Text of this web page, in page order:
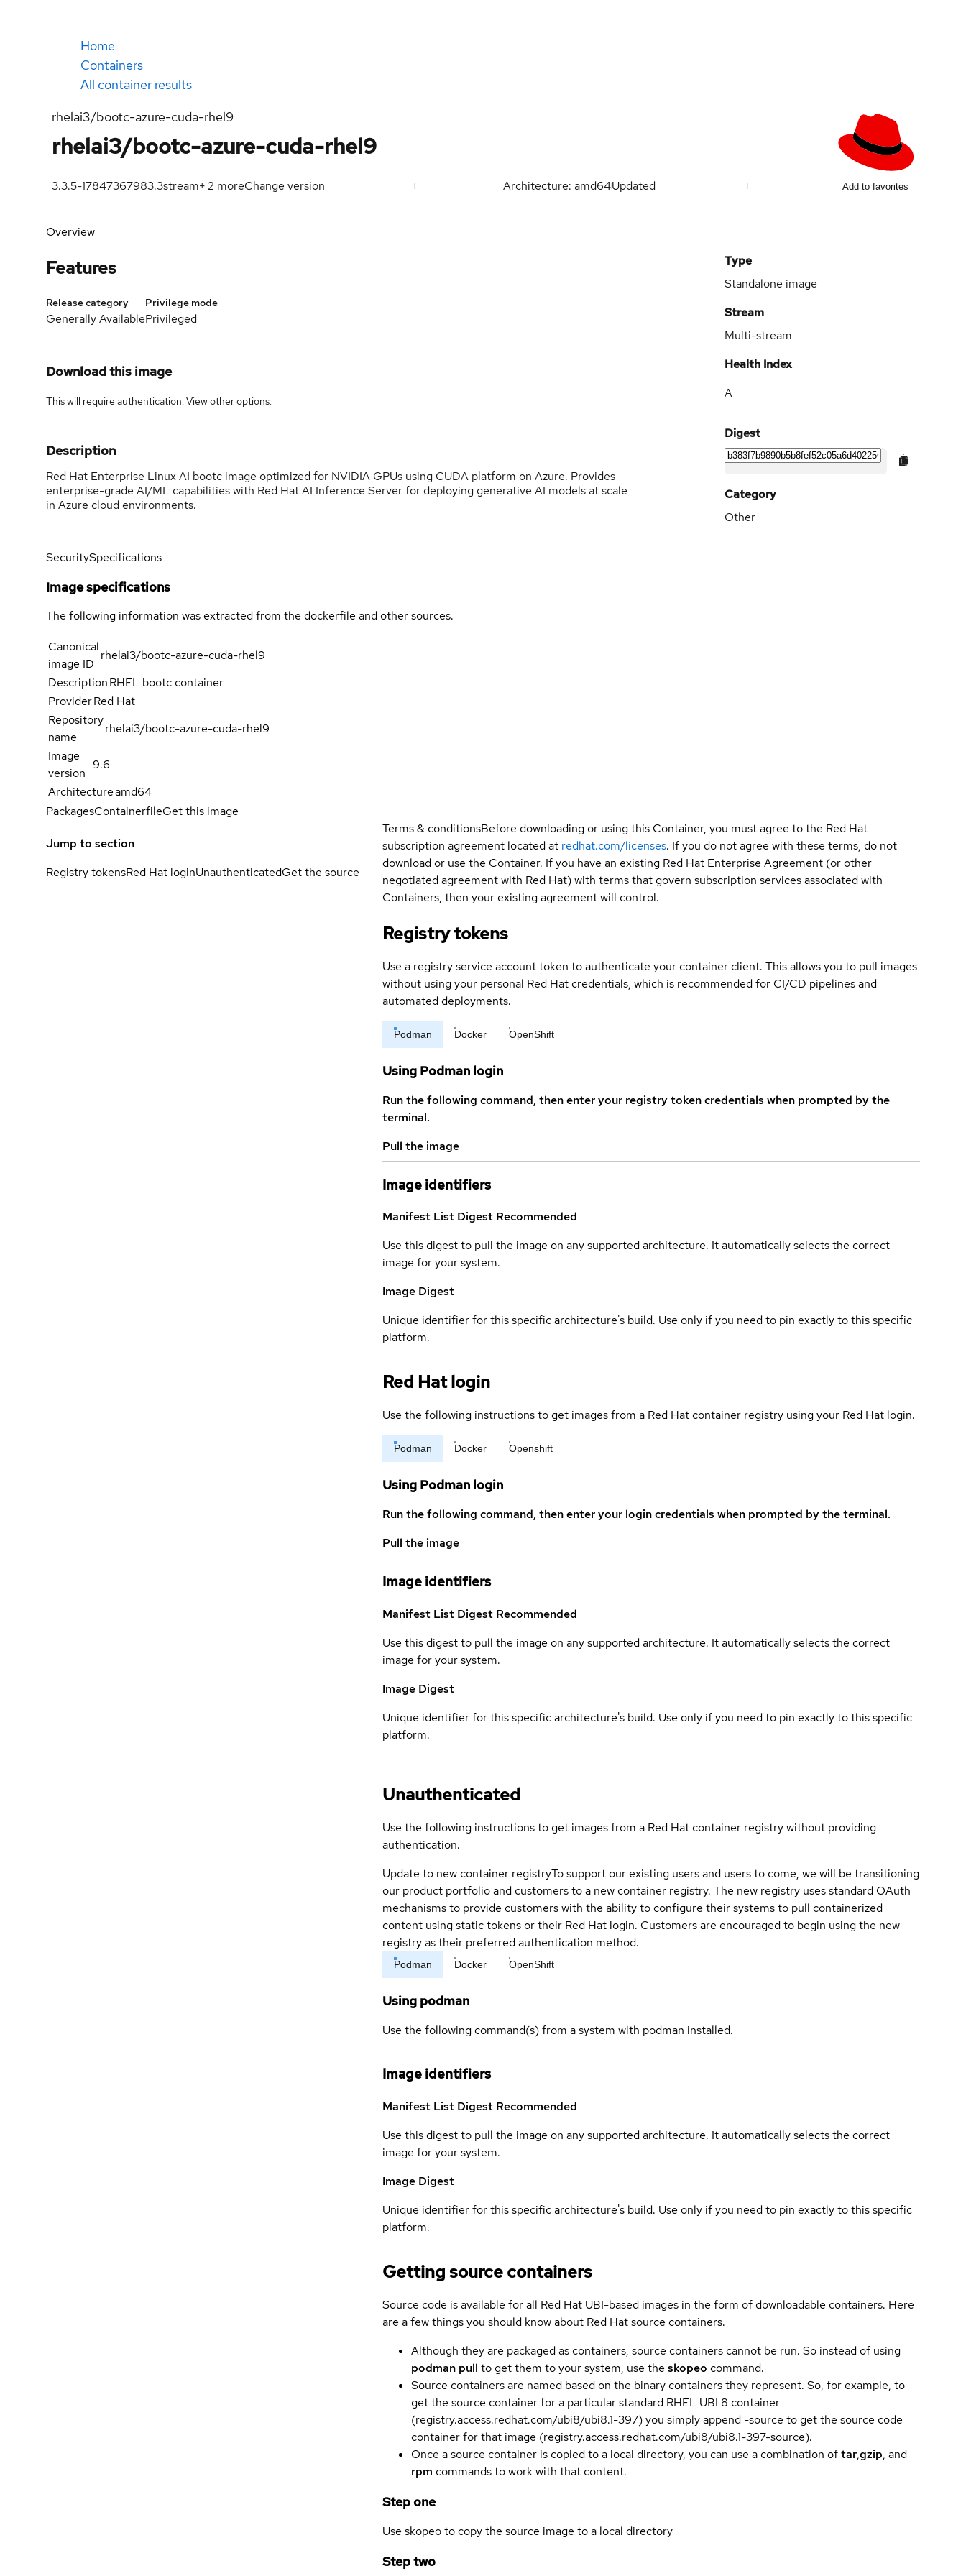
Home
Containers
All container results
rhelai3/bootc-azure-cuda-rhel9
rhelai3/bootc-azure-cuda-rhel9
3.3.5-17847367983.3stream+2 moreChange version Architecture: amd64Updated Add to favorites
Overview
Features
Release category
Generally Available
Privilege mode
Privileged
Download this image
This will require authentication. Viewother options.
Description
Red Hat Enterprise Linux AI bootc image optimized for NVIDIA GPUs using CUDA platform on Azure. Provides
enterprise-grade AI/ML capabilities with Red Hat AI Inference Server for deploying generative AI models at scale
in Azure cloud environments.
Type
Standalone image
Stream
Multi-stream
Health Index
A
Digest
Category
Other
SecuritySpecifications
Image specifications
The following information was extracted from the dockerfile and other sources.
Canonical
image ID
rhelai3/bootc-azure-cuda-rhel9
DescriptionRHEL bootc container
ProviderRed Hat
Repository
name
rhelai3/bootc-azure-cuda-rhel9
Image
version
9.6
Architectureamd64
PackagesContainerfileGet this image
Jump to section
Registry tokensRed Hat loginUnauthenticatedGet the source
Terms & conditionsBefore downloading or using this Container, you must agree to the Red Hat
subscription agreement located at redhat.com/licenses. If you do not agree with these terms, do not
download or use the Container. If you have an existing Red Hat Enterprise Agreement (or other
negotiated agreement with Red Hat) with terms that govern subscription services associated with
Containers, then your existing agreement will control.
Registry tokens
Use a registry service account token to authenticate your container client. This allows you to pull images
without using your personal Red Hat credentials, which is recommended for CI/CD pipelines and
automated deployments.
Podman Docker OpenShift
Using Podman login
Run the following command, then enter your registry token credentials when prompted by the
terminal.
Pull the image
Image identifiers
Manifest List Digest Recommended
Use this digest to pull the image on any supported architecture. It automatically selects the correct
image for your system.
Image Digest
Unique identifier for this specific architecture's build. Use only if you need to pin exactly to this specific
platform.
Red Hat login
Use the following instructions to get images from a Red Hat container registry using your Red Hat login.
Podman Docker Openshift
Using Podman login
Run the following command, then enter your login credentials when prompted by the terminal.
Pull the image
Image identifiers
Manifest List Digest Recommended
Use this digest to pull the image on any supported architecture. It automatically selects the correct
image for your system.
Image Digest
Unique identifier for this specific architecture's build. Use only if you need to pin exactly to this specific
platform.
Unauthenticated
Use the following instructions to get images from a Red Hat container registry without providing
authentication.
Update to new container registryTo support our existing users and users to come, we will be transitioning
our product portfolio and customers to a new container registry. The new registry uses standard OAuth
mechanisms to provide customers with the ability to configure their systems to pull containerized
content using static tokens or their Red Hat login. Customers are encouraged to begin using the new
registry as their preferred authentication method.
Podman Docker OpenShift
Using podman
Use the following command(s) from a system with podman installed.
Image identifiers
Manifest List Digest Recommended
Use this digest to pull the image on any supported architecture. It automatically selects the correct
image for your system.
Image Digest
Unique identifier for this specific architecture's build. Use only if you need to pin exactly to this specific
platform.
Getting source containers
Source code is available for all Red Hat UBI-based images in the form of downloadable containers. Here
are a few things you should know about Red Hat source containers.
Although they are packaged as containers, source containers cannot be run. So instead of using
podman pull to get them to your system, use the skopeo command.
Source containers are named based on the binary containers they represent. So, for example, to
get the source container for a particular standard RHEL UBI 8 container
(registry.access.redhat.com/ubi8/ubi8.1-397) you simply append -source to get the source code
container for that image (registry.access.redhat.com/ubi8/ubi8.1-397-source).
Once a source container is copied to a local directory, you can use a combination oftar,gzip, and
rpm commands to work with that content.
Step one
Use skopeo to copy the source image to a local directory
Step two